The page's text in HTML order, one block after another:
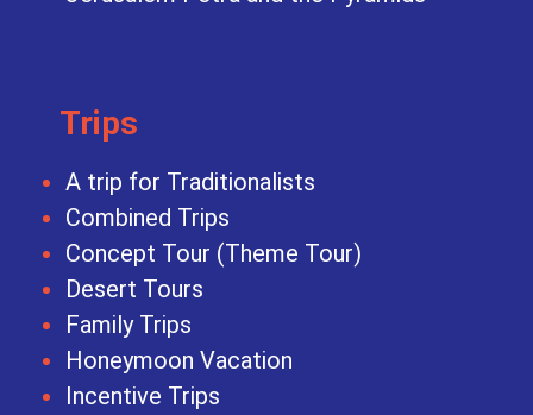
Trips
A trip for Traditionalists
Combined Trips
Concept Tour (Theme Tour)
Desert Tours
Family Trips
Honeymoon Vacation
Incentive Trips